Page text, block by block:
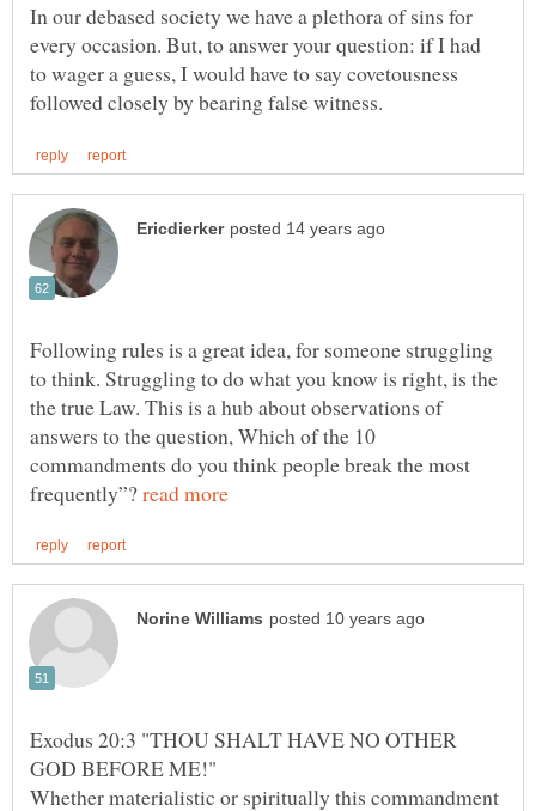
In our debased society we have a plethora of sins for
every occasion. But, to answer your question: if I had
to wager a guess, I would have to say covetousness
Following rules is a great idea, for someone struggling
to think. Struggling to do what you know is right, is the
the true Law. This is a hub about observations of
answers to the question, Which of the 10
commandments do you think people break the most
frequently”?
Exodus 20:3 "THOU SHALT HAVE NO OTHER
Whether materialistic or spiritually this commandment